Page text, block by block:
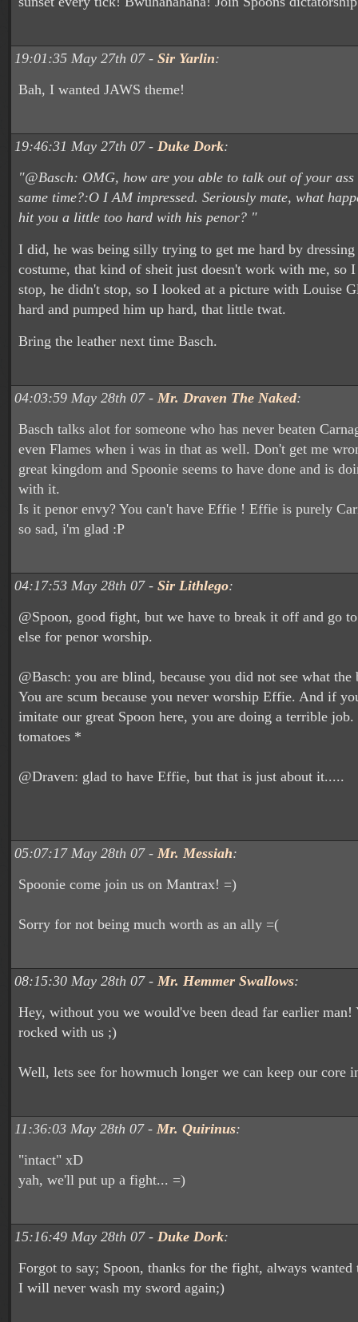
19:01:35 May 27th 07 - Sir Yarlin:
Bah, I wanted JAWS theme!
19:46:31 May 27th 07 - Duke Dork:
"@Basch: OMG, how are you able to talk out of your ass
same time?:O I AM impressed. Seriously mate, what
hit you a little too hard with his penor? "
I did, he was being silly trying to get me hard by
costume, that kind of sheit just doesn't work with me, so
stop, he didn't stop, so I looked at a picture with Louise
hard and pumped him up hard, that little twat.
Bring the leather next time Basch.
04:03:59 May 28th 07 - Mr. Draven The Naked:
Basch talks alot for someone who has never beaten
even Flames when i was in that as well. Don't get me
great kingdom and Spoonie seems to have done and is
with it.
Is it penor envy? You can't have Effie ! Effie is purely
so sad, i'm glad :P
04:17:53 May 28th 07 - Sir Lithlego:
@Spoon, good fight, but we have to break it off and go
else for penor worship.
@Basch: you are blind, because you did not see what the
You are scum because you never worship Effie. And if
imitate our great Spoon here, you are doing a terrible
tomatoes *
@Draven: glad to have Effie, but that is just about it.....
05:07:17 May 28th 07 - Mr. Messiah:
Spoonie come join us on Mantrax! =)
Sorry for not being much worth as an ally =(
08:15:30 May 28th 07 - Mr. Hemmer Swallows:
Hey, without you we would've been dead far earlier man!
rocked with us ;)
Well, lets see for howmuch longer we can keep our core
11:36:03 May 28th 07 - Mr. Quirinus:
"intact" xD
yah, we'll put up a fight... =)
15:16:49 May 28th 07 - Duke Dork:
Forgot to say; Spoon, thanks for the fight, always wanted
I will never wash my sword again;)